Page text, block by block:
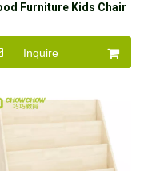
Furniture Kids Chair
Inquire